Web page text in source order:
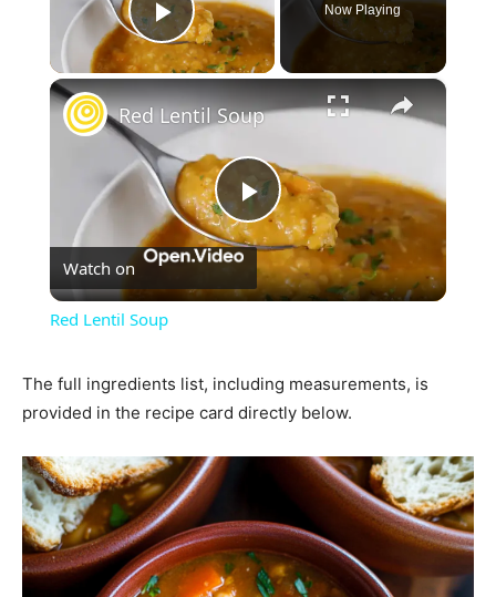
Play Video
Now Playing
×
Play
Video
Red Lentil Soup
Watch on
Red Lentil Soup
The full ingredients list, including measurements, is
provided in the recipe card directly below.